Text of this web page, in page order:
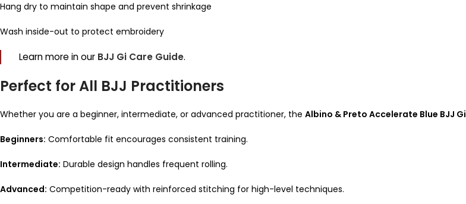
Hang dry to maintain shape and prevent shrinkage
Wash inside-out to protect embroidery
Learn more in our BJJ Gi Care Guide.
Perfect for All BJJ Practitioners
Whether you are a beginner, intermediate, or advanced practitioner, the Albino & Preto Accelerate Blue BJJ Gi
Beginners: Comfortable fit encourages consistent training.
Intermediate: Durable design handles frequent rolling.
Advanced: Competition-ready with reinforced stitching for high-level techniques.